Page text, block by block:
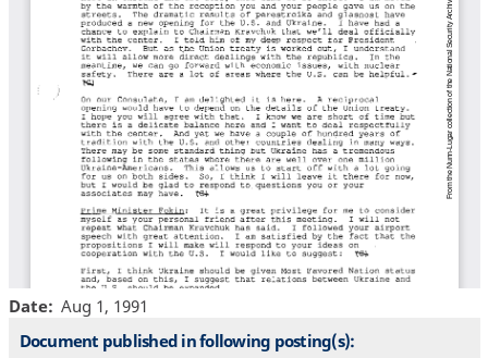
Date
Aug 1, 1991
Document published in following posting(s):